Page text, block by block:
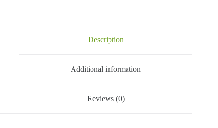
Description
Additional information
Reviews (0)